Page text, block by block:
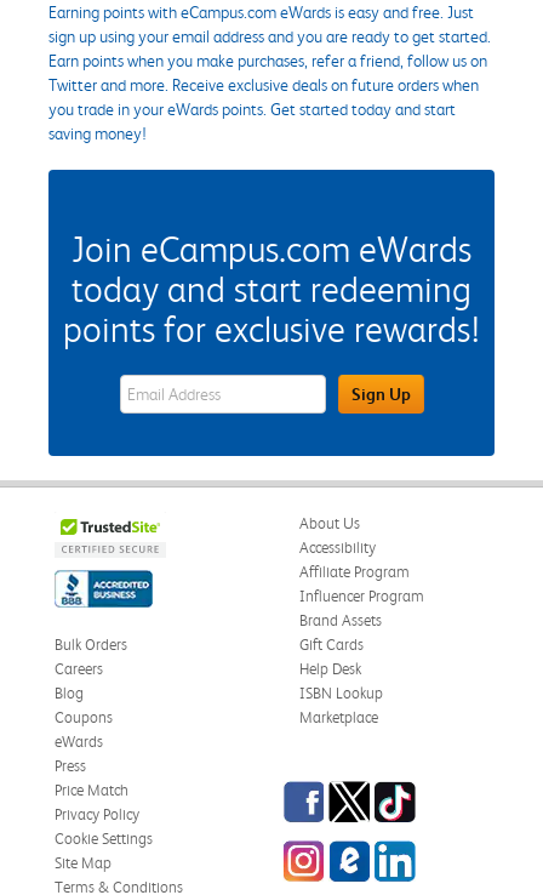
Earning points with eCampus.com eWards is easy and free. Just
sign up using your email address and you are ready to get started.
Earn points when you make purchases, refer a friend, follow us on
Twitter and more. Receive exclusive deals on future orders when
you trade in your eWards points. Get started today and start
saving money!
Join eCampus.com eWards
today and start redeeming
points for exclusive rewards!
eWards Sign Up Email Address FieldSign Up
About Us
Accessibility
Affiliate Program
Influencer Program
Brand Assets
Bulk Orders
Careers
Blog
Coupons
eWards
Gift Cards
Help Desk
ISBN Lookup
Marketplace
Press
Price Match
Privacy Policy
Cookie Settings
Site Map
Terms & Conditions
Facebook
TwitterTikTok
InstagrameCampus Blog
LinkedIn